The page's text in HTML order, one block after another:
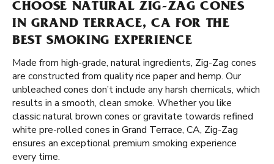
CHOOSE NATURAL ZIG-ZAG CONES
IN GRAND TERRACE, CA FOR THE
BEST SMOKING EXPERIENCE
Made from high-grade, natural ingredients, Zig-Zag cones
are constructed from quality rice paper and hemp. Our
unbleached cones don’t include any harsh chemicals, which
results in a smooth, clean smoke. Whether you like
classic natural brown cones or gravitate towards refined
white pre-rolled cones in Grand Terrace, CA, Zig-Zag
ensures an exceptional premium smoking experience
every time.